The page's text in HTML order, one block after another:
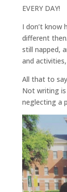
EVERY DAY!
I don’t know
different
still napped,
and
All that to
Not writing is
neglecting a